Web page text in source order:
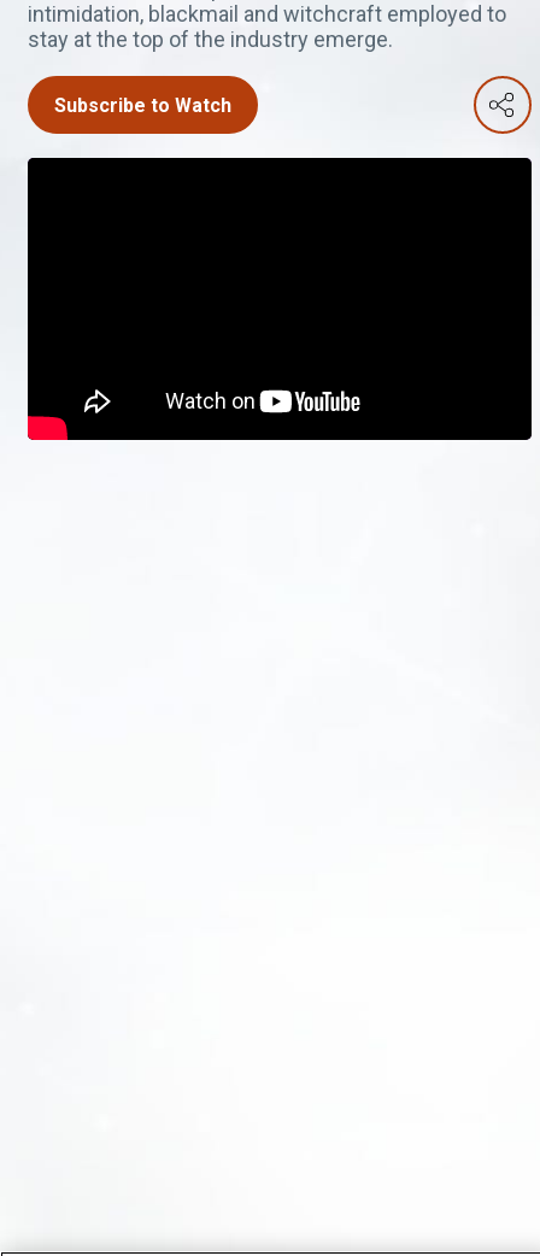
intimidation, blackmail and witchcraft employed to
stay at the top of the industry emerge.
Subscribe to Watch